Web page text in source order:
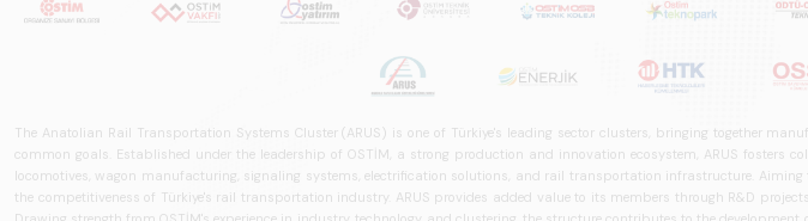
The Anatolian Rail Transportation Systems Cluster (ARUS) is one of Türkiye's leading sector clusters, bringing together
common goals. Established under the leadership of OSTİM, a strong production and innovation ecosystem, ARUS
locomotives, wagon manufacturing, signaling systems, electrification solutions, and rail transportation infrastructure.
the competitiveness of Türkiye's rail transportation industry. ARUS provides added value to its members through R&D